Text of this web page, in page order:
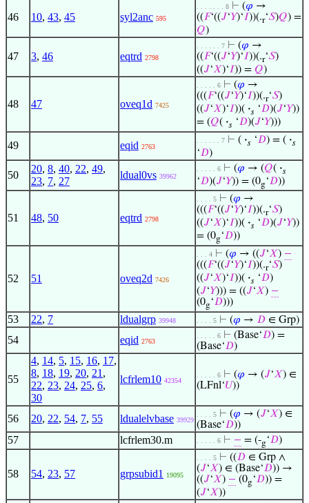
46 10, 43, 45 syl2anc 595
. . . . . . . 8 ⊢ (𝜑 →
((𝐹‘((𝐽‘𝑌)‘𝐼))(.r‘𝑆)𝑄) =
𝑄)
47 3, 46 eqtrd 2798
. . . . . . 7 ⊢ (𝜑 →
((𝐹‘((𝐽‘𝑌)‘𝐼))(.r‘𝑆)
((𝐽‘𝑋)‘𝐼)) = 𝑄)
48 47 oveq1d 7425
. . . . . 6 ⊢ (𝜑 →
(((𝐹‘((𝐽‘𝑌)‘𝐼))(.r‘𝑆)
((𝐽‘𝑋)‘𝐼))( ·𝑠 ‘𝐷)(𝐽‘𝑌))
= (𝑄( ·𝑠 ‘𝐷)(𝐽‘𝑌)))
49 eqid 2763
. . . . . . 7 ⊢ ( ·𝑠 ‘𝐷) = ( ·𝑠
‘𝐷)
50
20, 8, 40, 22, 49,
23, 7, 27
ldual0vs 39962
. . . . . 6 ⊢ (𝜑 → (𝑄( ·𝑠
‘𝐷)(𝐽‘𝑌)) = (0g‘𝐷))
51 48, 50 eqtrd 2798
. . . . 5 ⊢ (𝜑 →
(((𝐹‘((𝐽‘𝑌)‘𝐼))(.r‘𝑆)
((𝐽‘𝑋)‘𝐼))( ·𝑠 ‘𝐷)(𝐽‘𝑌))
= (0g‘𝐷))
52 51 oveq2d 7426
. . . 4 ⊢ (𝜑 → ((𝐽‘𝑋) −
(((𝐹‘((𝐽‘𝑌)‘𝐼))(.r‘𝑆)
((𝐽‘𝑋)‘𝐼))( ·𝑠 ‘𝐷)
(𝐽‘𝑌))) = ((𝐽‘𝑋) −
(0g‘𝐷)))
53 22, 7 ldualgrp 39948 . . . . 5 ⊢ (𝜑 → 𝐷 ∈ Grp)
54 eqid 2763
. . . . . 6 ⊢ (Base‘𝐷) =
(Base‘𝐷)
55
4, 14, 5, 15, 16, 17,
8, 18, 19, 20, 21 ,
22, 23, 24, 25, 6,
30
lcfrlem10 42354
. . . . . 6 ⊢ (𝜑 → (𝐽‘𝑋) ∈
(LFnl‘𝑈))
56 20, 22, 54, 7, 55 ldualelvbase 39929
. . . . 5 ⊢ (𝜑 → (𝐽‘𝑋) ∈
(Base‘𝐷))
57 lcfrlem30.m . . . . . 6 ⊢ − = (-g‘𝐷)
58 54, 23, 57 grpsubid1 19095
. . . . 5 ⊢ ((𝐷 ∈ Grp ∧
(𝐽‘𝑋) ∈ (Base‘𝐷)) →
((𝐽‘𝑋) − (0g‘𝐷)) =
(𝐽‘𝑋))